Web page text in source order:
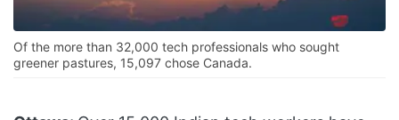
Of the more than 32,000 tech professionals who sought
greener pastures, 15,097 chose Canada.